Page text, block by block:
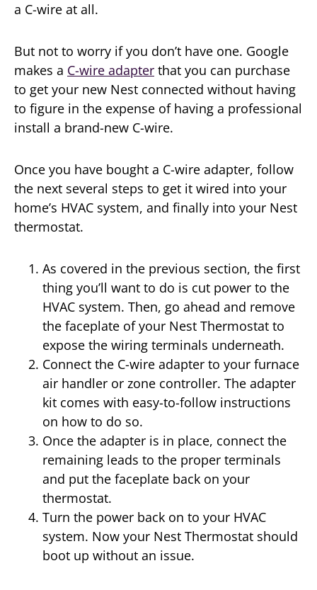
a C-wire at all.
But not to worry if you don’t have one. Google
makes a C-wire adapter that you can purchase
to get your new Nest connected without having
to figure in the expense of having a professional
install a brand-new C-wire.
Once you have bought a C-wire adapter, follow
the next several steps to get it wired into your
home’s HVAC system, and finally into your Nest
thermostat.
As covered in the previous section, the first
thing you’ll want to do is cut power to the
HVAC system. Then, go ahead and remove
the faceplate of your Nest Thermostat to
expose the wiring terminals underneath.
Connect the C-wire adapter to your furnace
air handler or zone controller. The adapter
kit comes with easy-to-follow instructions
on how to do so.
Once the adapter is in place, connect the
remaining leads to the proper terminals
and put the faceplate back on your
thermostat.
Turn the power back on to your HVAC
system. Now your Nest Thermostat should
boot up without an issue.